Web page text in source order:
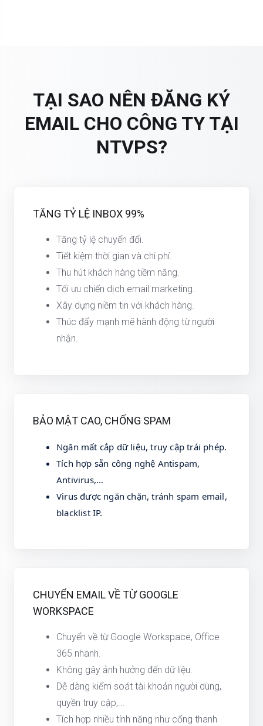
TẠI SAO NÊN ĐĂNG KÝ
EMAIL CHO CÔNG TY TẠI
NTVPS?
TĂNG TỶ LỆ INBOX 99%
Tăng tỷ lệ chuyển đổi.
Tiết kiệm thời gian và chi phí.
Thu hút khách hàng tiềm năng.
Tối ưu chiến dịch email marketing.
Xây dựng niềm tin với khách hàng.
Thúc đẩy mạnh mẽ hành động từ người
nhận.
BẢO MẬT CAO, CHỐNG SPAM
Ngăn mất cắp dữ liệu, truy cập trái phép.
Tích hợp sẵn công nghệ Antispam,
Antivirus,...
Virus được ngăn chặn, tránh spam email,
blacklist IP.
CHUYỂN EMAIL VỀ TỪ GOOGLE
WORKSPACE
Chuyển về từ Google Workspace, Office
365 nhanh.
Không gây ảnh hưởng đến dữ liệu.
Dễ dàng kiểm soát tài khoản người dùng,
quyền truy cập,...
Tích hợp nhiều tính năng như cổng thanh